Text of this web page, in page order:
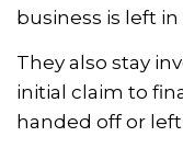
business is left
They also stay
initial claim to
handed off or